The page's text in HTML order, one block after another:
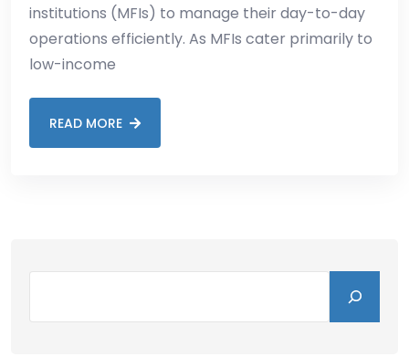
institutions (MFIs) to manage their day-to-day
operations efficiently. As MFIs cater primarily to
low-income
READ MORE